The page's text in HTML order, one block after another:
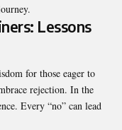
Lessons
for those eager to
rejection. In the
Every “no” can lead